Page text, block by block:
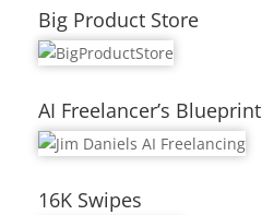
Big Product Store
AI Freelancer’s Blueprint
16K Swipes